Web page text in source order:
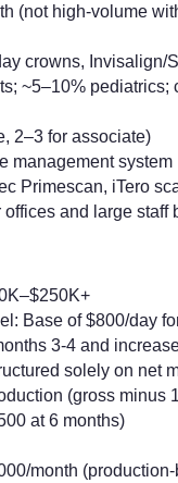
(not high-volume
crowns, Invisalign/
~5–10%
2–3 for associate)
management system
Primescan, iTero
and large staff
Base of $800/day
3-4 and
solely on net
(gross minus
at 6 months)
month